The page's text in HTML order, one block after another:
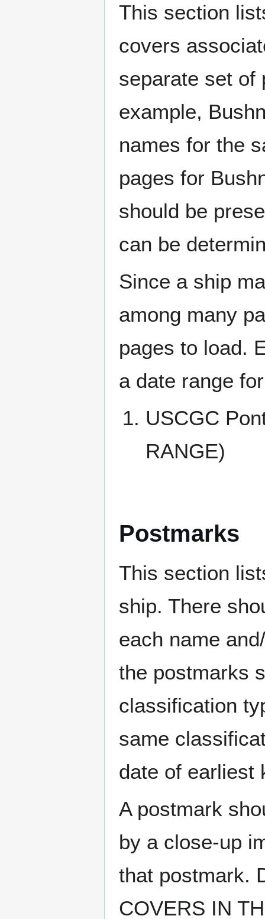
This section
covers
separate set of
example,
names for the
pages for
should be
can be
Since a ship
among many
pages to load.
a date range
USCGC
RANGE)
Postmarks
This section
ship. There
each name
the postmarks
classification
same
date of earliest
A postmark
by a close-up
that postmark.
COVERS IN